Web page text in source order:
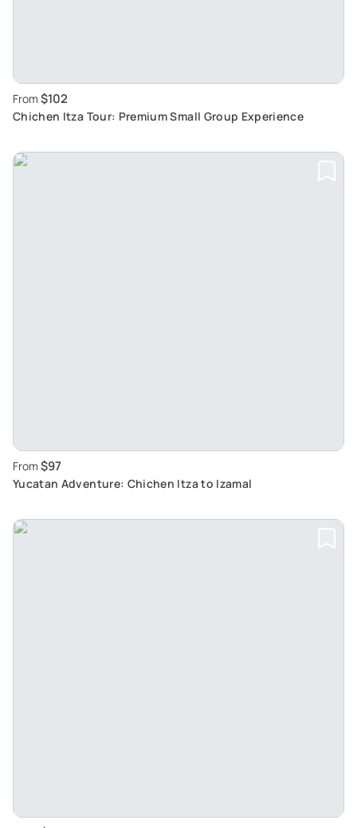
From $102
Chichen Itza Tour: Premium Small Group Experience
From $97
Yucatan Adventure: Chichen Itza to Izamal